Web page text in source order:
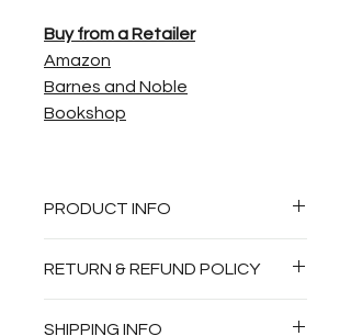
Buy from a Retailer
Amazon
Barnes and Noble
Bookshop
PRODUCT INFO
Adventure, Fantasy and Magic,
Legends, Myths, Fables—Greek
and Roman
RETURN & REFUND POLICY
SHIPPING INFO